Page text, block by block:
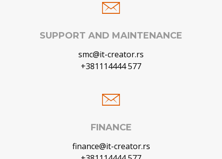
SUPPORT AND MAINTENANCE
smc@it-creator.rs
+381114444 577
FINANCE
finance@it-creator.rs